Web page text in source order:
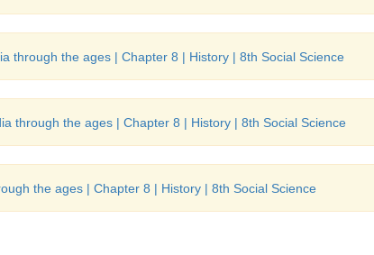
through the ages | Chapter 8 | History | 8th Social Science
through the ages | Chapter 8 | History | 8th Social Science
the ages | Chapter 8 | History | 8th Social Science